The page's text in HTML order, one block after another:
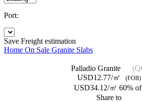
Port:
Save Freight estimation
Home On Sale Granite Slabs
Palladio Granite
USD12.77/㎡
(FOB)
USD34.12/㎡ 60%
Share to